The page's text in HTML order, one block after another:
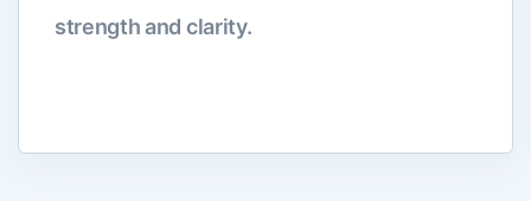
strength and clarity.